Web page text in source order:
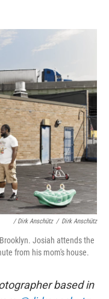
/ Dirk Anschütz / Dirk Anschütz
Josiah attends the
from his mom's house.
based in